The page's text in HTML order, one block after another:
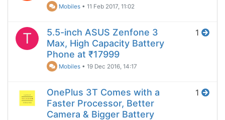
Mobiles •11 Feb 2017, 11:02
T
5.5-inch ASUS Zenfone 3
Max, High Capacity Battery
Phone at ₹17999
Mobiles •19 Dec 2016, 14:17
1
OnePlus 3T Comes with a
Faster Processor, Better
Camera & Bigger Battery
1